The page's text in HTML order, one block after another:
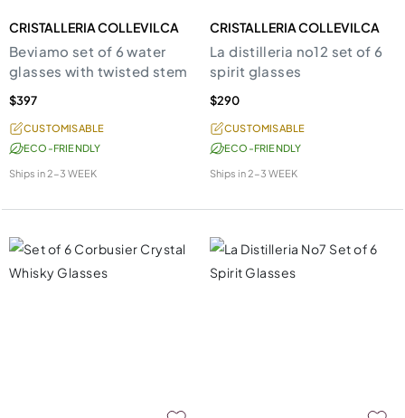
CRISTALLERIA COLLEVILCA
Beviamo set of 6 water
glasses with twisted stem
$397
CUSTOMISABLE
ECO-FRIENDLY
Ships in2-3 WEEK
CRISTALLERIA COLLEVILCA
La distilleria no12 set of 6
spirit glasses
$290
CUSTOMISABLE
ECO-FRIENDLY
Ships in2-3 WEEK